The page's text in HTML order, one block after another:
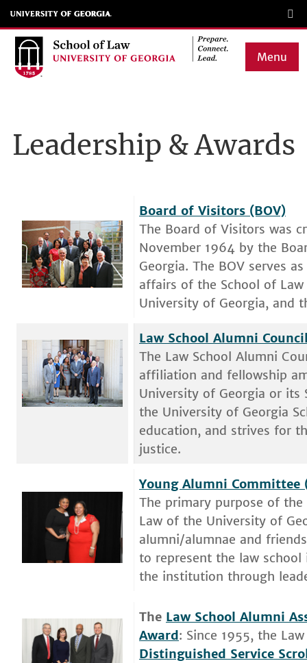
Skip
to
main
Menu
navigation
Leadership & Awards
Board of Visitors (BOV)
The Board of Visitors was
November 1964 by the
Georgia. The BOV serves
affairs of the School of
University of Georgia, and
Law School Alumni
The Law School Alumni
affiliation and fellowship
University of Georgia or its
the University of Georgia
education, and strives for
justice.
Young Alumni Committee
The primary purpose of
Law of the University of
alumni/alumnae and
to represent the law
the institution through
The Law School Alumni
Award: Since 1955, the
Distinguished Service